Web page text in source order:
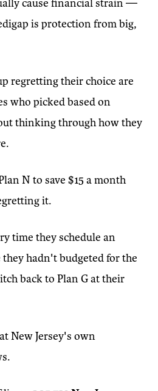
cause financial strain —
is protection from big,
regretting their choice are
who picked based on
thinking through how they
N to save $15 a month
it.
time they schedule an
hadn't budgeted for the
back to Plan G at their
New Jersey's own